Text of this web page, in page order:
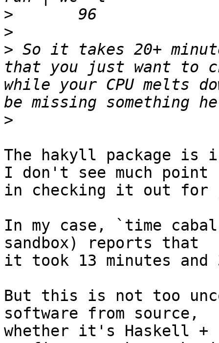
>
>
> So it takes 20+
that you just want to
while your CPU melts
>
The hakyll package is
I don't see much point
in checking it out for
In my case, `time
sandbox) reports that
it took 13 minutes and
But this is not too
software from source,
whether it's Haskell +